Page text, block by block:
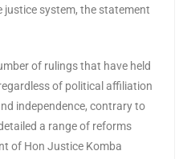
system, the statement
of rulings that have held
of political affiliation
independence, contrary to
a range of reforms
of Hon Justice Komba